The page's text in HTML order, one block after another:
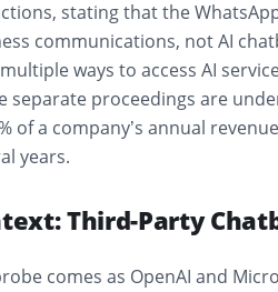
stating that the
communications, not AI
ways to access AI
separate proceedings are
of a company’s annual
years.
Third-Party
comes as OpenAI and